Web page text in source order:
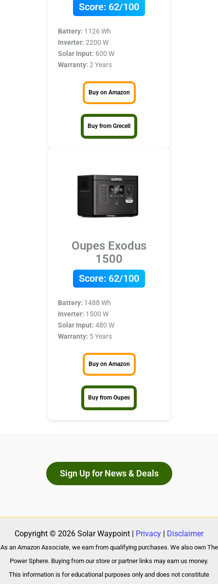
Score: 62/100
Battery: 1126 Wh
Inverter: 2200 W
Solar Input: 600 W
Warranty: 2 Years
Buy on Amazon
Buy from Grecell
Oupes Exodus
1500
Score: 62/100
Battery: 1488 Wh
Inverter: 1500 W
Solar Input: 480 W
Warranty: 5 Years
Buy on Amazon
Buy from Oupes
Sign Up for News & Deals
Copyright © 2026 Solar Waypoint | Privacy | Disclaimer
As an Amazon Associate, we earn from qualifying purchases. We also own The
Power Sphere. Buying from our store or partner links may earn us money.
This information is for educational purposes only and does not constitute